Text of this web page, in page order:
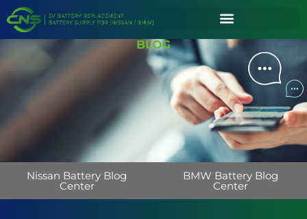
BLOG
Nissan Battery Blog
Center
BMW Battery Blog
Center